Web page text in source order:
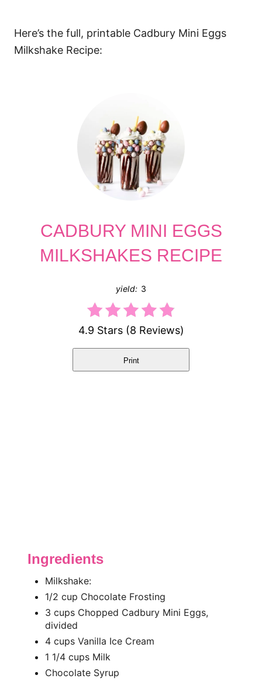
Here’s the full, printable Cadbury Mini Eggs
Milkshake Recipe:
CADBURY MINI EGGS
MILKSHAKES RECIPE
yield: 3
4.9 Stars(8 Reviews)
Print
Ingredients
Milkshake:
1/2 cup Chocolate Frosting
3 cups Chopped Cadbury Mini Eggs,
divided
4 cups Vanilla Ice Cream
1 1/4 cups Milk
Chocolate Syrup